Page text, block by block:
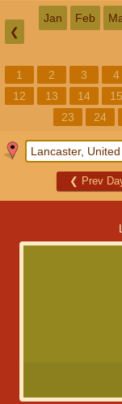
❮
Jan Feb
1 2 3 4
12
13 14 15
23
24
❮ Prev